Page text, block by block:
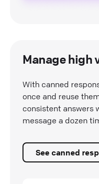
Manage high
With canned
once and reuse
consistent answers
message a dozen
See canned